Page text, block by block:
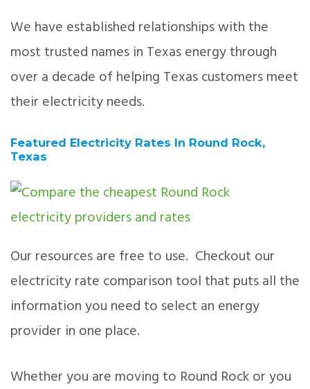
We have established relationships with the
most trusted names in Texas energy through
over a decade of helping Texas customers meet
their electricity needs.
Featured Electricity Rates In Round Rock,
Texas
Our resources are free to use. Checkout our
electricity rate comparison tool that puts all the
information you need to select an energy
provider in one place.
Whether you are moving to Round Rock or you